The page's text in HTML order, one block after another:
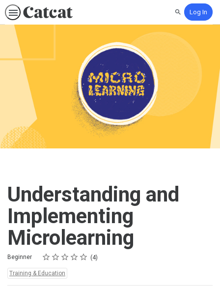
SearchLog In
Understanding and
Implementing
Microlearning
Difficulty
Beginner Rating
1 star
2 stars
3 stars
4 stars
5 stars
Average rating: 5.0 4
4 reviews
Topics:
Training & Education